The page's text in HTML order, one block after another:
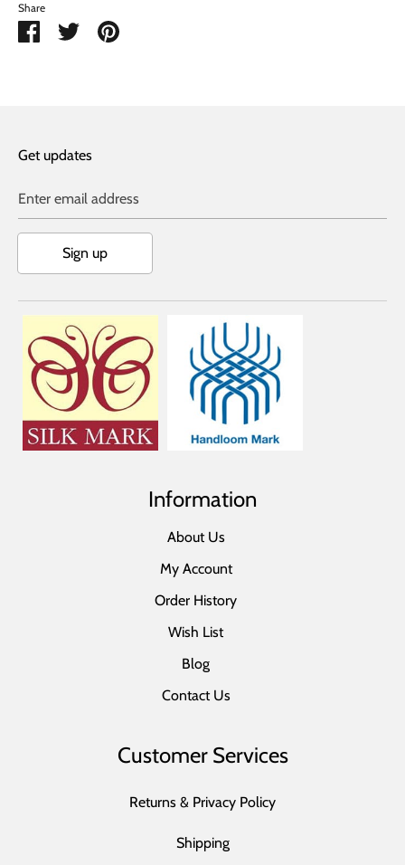
Share
Share Share Pin
Get updates
Enter email address
Sign up
Information
About Us
My Account
Order History
Wish List
Blog
Contact Us
Customer Services
Returns & Privacy Policy
Shipping